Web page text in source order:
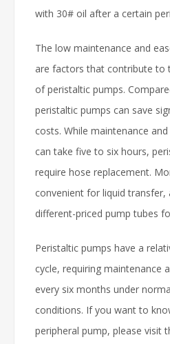
with 30# oil after a certain
The low maintenance and
are factors that contribute to
of peristaltic pumps.
peristaltic pumps can save
costs. While maintenance
can take five to six hours,
require hose replacement.
convenient for liquid
different-priced pump tubes
Peristaltic pumps have a
cycle, requiring maintenance
every six months under
conditions. If you want to
peripheral pump, please visit